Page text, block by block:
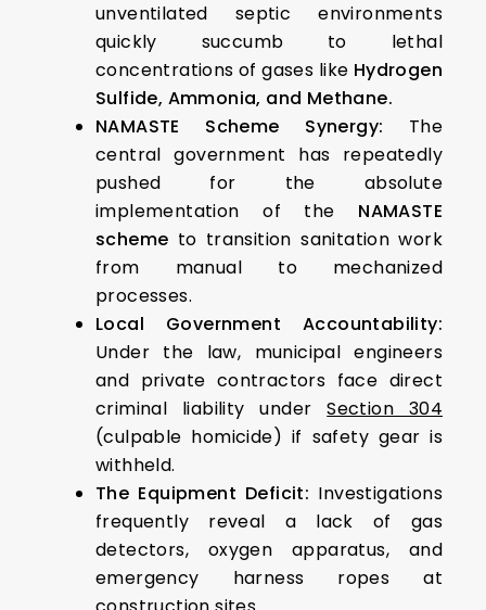
unventilated septic environments
quickly succumb to lethal
concentrations of gases like Hydrogen
Sulfide, Ammonia, and Methane.
NAMASTE Scheme Synergy: The
central government has repeatedly
pushed for the absolute
implementation of the NAMASTE
scheme to transition sanitation work
from manual to mechanized
processes.
Local Government Accountability:
Under the law, municipal engineers
and private contractors face direct
criminal liability underSection 304
(culpable homicide) if safety gear is
withheld.
The Equipment Deficit: Investigations
frequently reveal a lack of gas
detectors, oxygen apparatus, and
emergency harness ropes at